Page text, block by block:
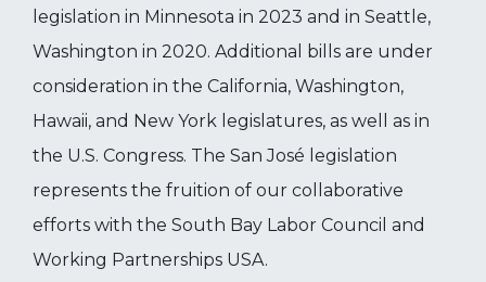
legislation in Minnesota in 2023 and in Seattle,
Washington in 2020. Additional bills are under
consideration in the California, Washington,
Hawaii, and New York legislatures, as well as in
the U.S. Congress. The San José legislation
represents the fruition of our collaborative
efforts with the South Bay Labor Council and
Working Partnerships USA.